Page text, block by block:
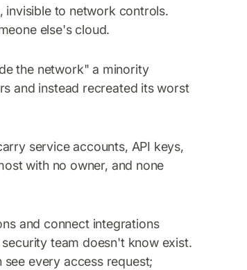
invisible to network controls.
else's cloud.
the network" a minority
and instead recreated its worst
service accounts, API keys,
with no owner, and none
and connect integrations
team doesn't know exist.
every access request;